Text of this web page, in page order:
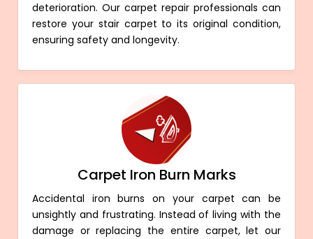
deterioration. Our carpet repair professionals can
restore your stair carpet to its original condition,
ensuring safety and longevity.
Carpet Iron Burn Marks
Accidental iron burns on your carpet can be
unsightly and frustrating. Instead of living with the
damage or replacing the entire carpet, let our